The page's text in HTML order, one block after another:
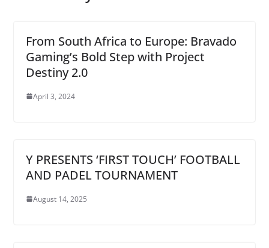
From South Africa to Europe: Bravado
Gaming’s Bold Step with Project
Destiny 2.0
April 3, 2024
Y PRESENTS ‘FIRST TOUCH’ FOOTBALL
AND PADEL TOURNAMENT
August 14, 2025